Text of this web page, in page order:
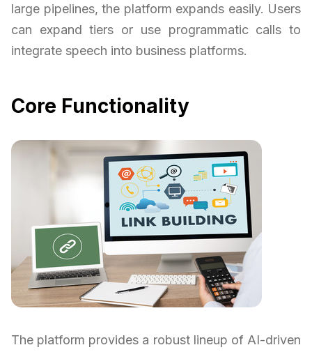
large pipelines, the platform expands easily. Users
can expand tiers or use programmatic calls to
integrate speech into business platforms.
Core Functionality
The platform provides a robust lineup of AI-driven